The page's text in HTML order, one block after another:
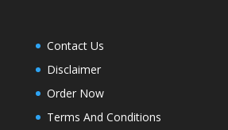
Contact Us
Disclaimer
Order Now
Terms And Conditions